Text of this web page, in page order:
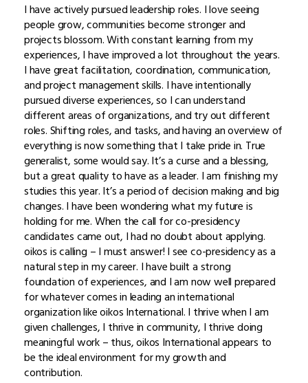
I have actively pursued leadership roles. I love seeing
people grow, communities become stronger and
projects blossom. With constant learning from my
experiences, I have improved a lot throughout the years.
I have great facilitation, coordination, communication,
and project management skills. I have intentionally
pursued diverse experiences, so I can understand
different areas of organizations, and try out different
roles. Shifting roles, and tasks, and having an overview of
everything is now something that I take pride in. True
generalist, some would say. It’s a curse and a blessing,
but a great quality to have as a leader. I am finishing my
studies this year. It’s a period of decision making and big
changes. I have been wondering what my future is
holding for me. When the call for co-presidency
candidates came out, I had no doubt about applying.
oikos is calling – I must answer! I see co-presidency as a
natural step in my career. I have built a strong
foundation of experiences, and I am now well prepared
for whatever comes in leading an international
organization like oikos International. I thrive when I am
given challenges, I thrive in community, I thrive doing
meaningful work – thus, oikos International appears to
be the ideal environment for my growth and
contribution.